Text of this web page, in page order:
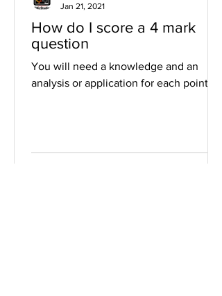
How do I score a 4 mark
question
You will need a knowledge and an
analysis or application for each point
Jan 21, 2021